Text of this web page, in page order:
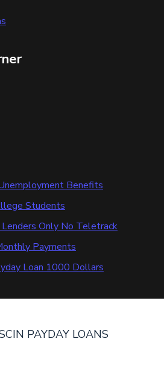
Benefits
Students
Only No Teletrack
Payments
Loan 1000 Dollars
PAYDAY LOANS